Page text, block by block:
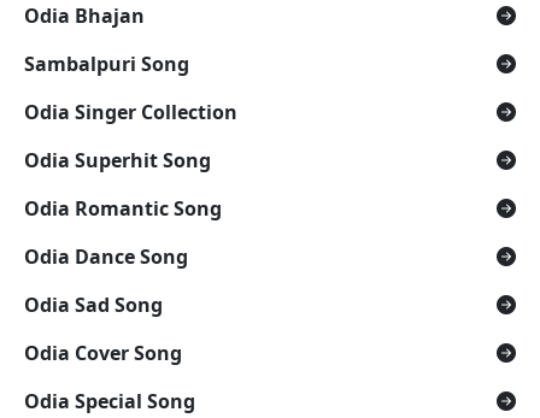
Odia Bhajan
Sambalpuri Song
Odia Singer Collection
Odia Superhit Song
Odia Romantic Song
Odia Dance Song
Odia Sad Song
Odia Cover Song
Odia Special Song